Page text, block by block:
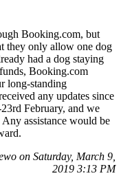
Booking.com, but
they only allow one dog
had a dog staying
Booking.com
long-standing
any updates since
February, and we
assistance would be
on Saturday, March 9,
2019 3:13 PM